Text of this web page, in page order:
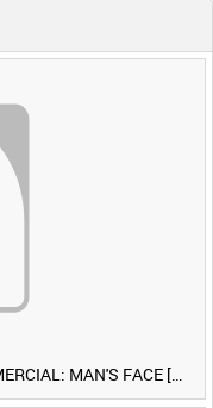
TERRITORIAL ARMY TELEVISION COMMERCIAL: MAN'S FACE [Allocated Title]